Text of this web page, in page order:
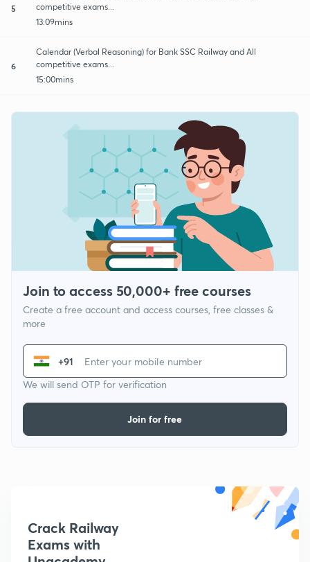
5
competitive exams...
13:09mins
6
Calendar (Verbal Reasoning) for Bank SSC Railway and All
competitive exams...
15:00mins
Join to access 50,000+ free courses
Create a free account and access courses, free classes &
more
+91
We will send OTP for verification
Join for free
Crack Railway
Exams with